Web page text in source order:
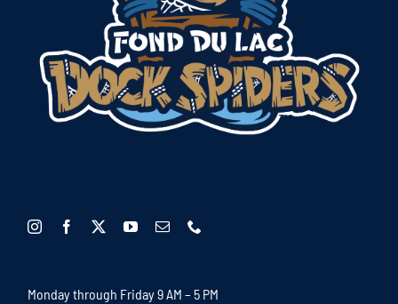
Monday through Friday 9 AM – 5 PM